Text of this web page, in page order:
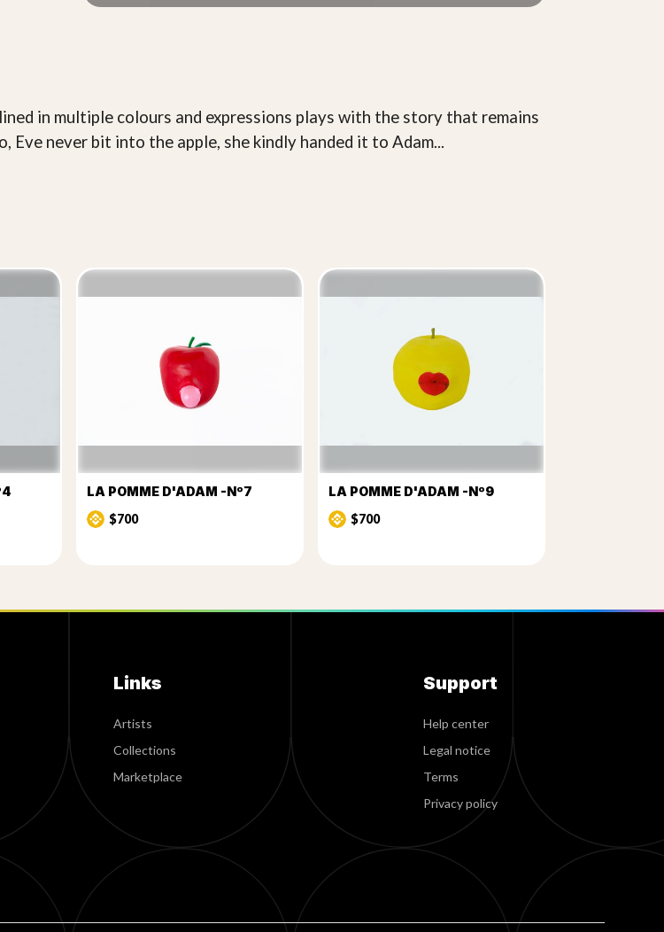
in multiple colours and expressions plays with the story that remains
Eve never bit into the apple, she kindly handed it to Adam...
LA POMME D'ADAM -Nº7
$700
LA POMME D'ADAM -Nº9
$700
Links
Artists
Collections
Marketplace
Support
Help center
Legal notice
Terms
Privacy policy